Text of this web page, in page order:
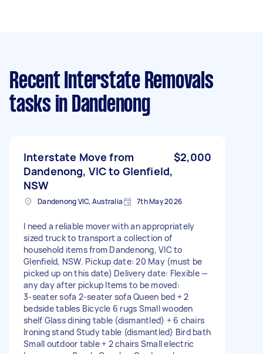
Recent Interstate Removals
tasks in Dandenong
Interstate Move from
Dandenong, VIC to Glenfield,
NSW
$2,000
Dandenong VIC, Australia 7th May 2026
I need a reliable mover with an appropriately
sized truck to transport a collection of
household items from Dandenong, VIC to
Glenfield, NSW. Pickup date: 20 May (must be
picked up on this date) Delivery date: Flexible —
any day after pickup Items to be moved:
3‑seater sofa 2‑seater sofa Queen bed + 2
bedside tables Bicycle 6 rugs Small wooden
shelf Glass dining table (dismantled) + 6 chairs
Ironing stand Study table (dismantled) Bird bath
Small outdoor table + 2 chairs Small electric